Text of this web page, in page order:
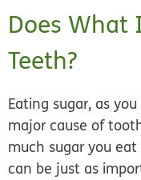
Does What
Teeth?
Eating sugar, as
major cause of
much sugar you
can be just as